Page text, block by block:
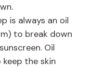
is always an oil
to break down
Oil
the skin